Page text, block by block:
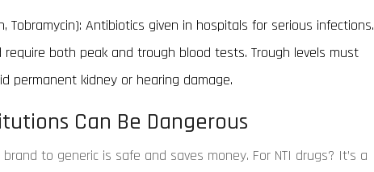
Tobramycin): Antibiotics given in hospitals for serious infections.
require both peak and trough blood tests. Trough levels must
permanent kidney or hearing damage.
Can Be Dangerous
to generic is safe and saves money. For NTI drugs? It’s a